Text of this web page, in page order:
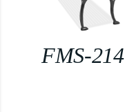
FMS-214